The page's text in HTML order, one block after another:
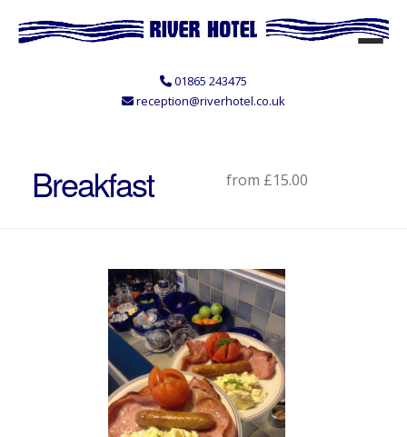
01865 243475
reception@riverhotel.co.uk
Breakfast from £15.00